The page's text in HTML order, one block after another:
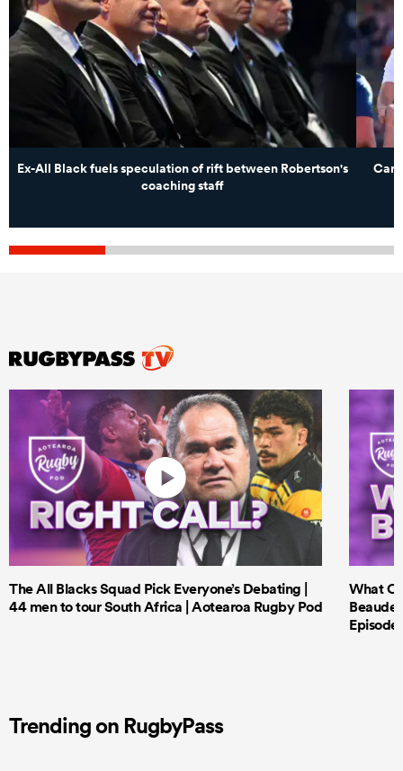
Ex-All Black fuels speculation of rift between Robertson's
coaching staff
The All Blacks Squad Pick Everyone’s Debating |
44 men to tour South Africa | Aotearoa Rugby Pod
What
Episode
Trending on RugbyPass